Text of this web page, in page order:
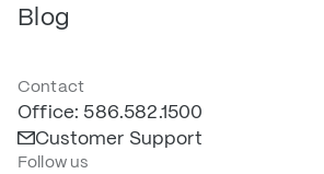
Blog
Contact
Office: 586.582.1500
Customer Support
Follow us